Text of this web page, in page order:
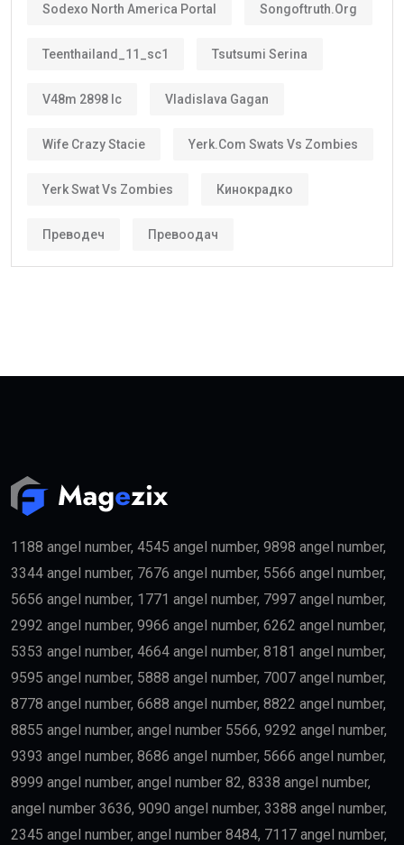
Sodexo North America Portal Songoftruth.org
Teenthailand_11_sc1 Tsutsumi Serina
V48m 2898 Ic Vladislava Gagan
Wife Crazy Stacie Yerk.com Swats Vs Zombies
Yerk Swat Vs Zombies Кинокрадко
Преводеч Превоодач
1188 angel number, 4545 angel number, 9898 angel number,
3344 angel number, 7676 angel number, 5566 angel number,
5656 angel number, 1771 angel number, 7997 angel number,
2992 angel number, 9966 angel number, 6262 angel number,
5353 angel number, 4664 angel number, 8181 angel number,
9595 angel number, 5888 angel number, 7007 angel number,
8778 angel number, 6688 angel number, 8822 angel number,
8855 angel number, angel number 5566, 9292 angel number,
9393 angel number, 8686 angel number, 5666 angel number,
8999 angel number, angel number 82, 8338 angel number,
angel number 3636, 9090 angel number, 3388 angel number,
2345 angel number, angel number 8484, 7117 angel number,